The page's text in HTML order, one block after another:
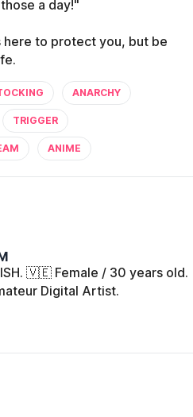
a day!"
to protect you, but be
ANARCHY
TRIGGER
ANIME
🇻🇪 Female / 30 years old.
Digital Artist.